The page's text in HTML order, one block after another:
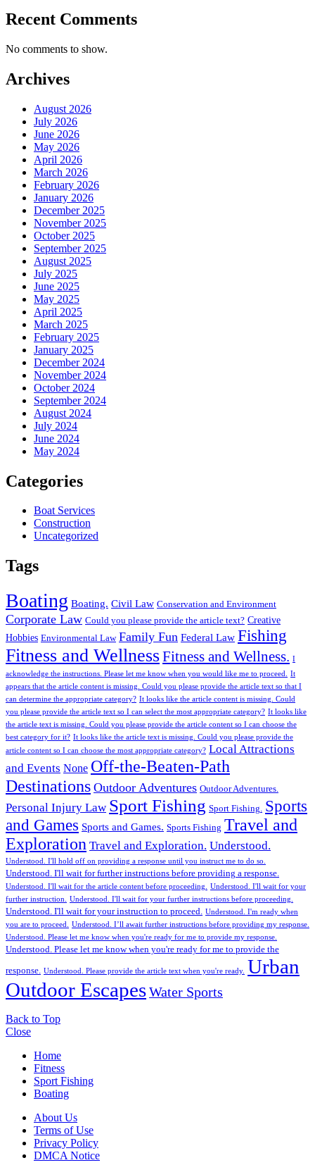
Recent Comments
No comments to show.
Archives
August 2026
July 2026
June 2026
May 2026
April 2026
March 2026
February 2026
January 2026
December 2025
November 2025
October 2025
September 2025
August 2025
July 2025
June 2025
May 2025
April 2025
March 2025
February 2025
January 2025
December 2024
November 2024
October 2024
September 2024
August 2024
July 2024
June 2024
May 2024
Categories
Boat Services
Construction
Uncategorized
Tags
Boating Boating. Civil Law Conservation and Environment
Corporate Law Could you please provide the article text? Creative
Hobbies Environmental Law Family Fun Federal Law Fishing
Fitness and WellnessFitness and Wellness. I
acknowledge the instructions. Please let me know when you would like me to proceed. It
appears that the article content is missing. Could you please provide the article text so that I
can determine the appropriate category? It looks like the article content is missing. Could
you please provide the article text so I can select the most appropriate category? It looks like
the article text is missing. Could you please provide the article content so I can choose the
best category for it? It looks like the article text is missing. Could you please provide the
article content so I can choose the most appropriate category? Local Attractions
and Events None Off-the-Beaten-Path
Destinations Outdoor Adventures Outdoor Adventures.
Personal Injury Law Sport Fishing Sport Fishing. Sports
and Games Sports and Games. Sports Fishing Travel and
Exploration Travel and Exploration. Understood.
Understood. I'll hold off on providing a response until you instruct me to do so.
Understood. I'll wait for further instructions before providing a response.
Understood. I'll wait for the article content before proceeding. Understood. I'll wait for your
further instruction. Understood. I'll wait for your further instructions before proceeding.
Understood. I'll wait for your instruction to proceed. Understood. I'm ready when
you are to proceed. Understood. I’ll await further instructions before providing my response.
Understood. Please let me know when you're ready for me to provide my response.
Understood. Please let me know when you're ready for me to provide the
response. Understood. Please provide the article text when you're ready. Urban
Outdoor EscapesWater Sports
Back to Top
Close
Home
Fitness
Sport Fishing
Boating
About Us
Terms of Use
Privacy Policy
DMCA Notice